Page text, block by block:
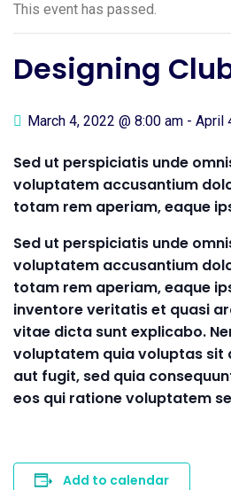
This event has passed.
Designing
March 4, 2022 @ 8:00 am - April
Sed ut perspiciatis unde
voluptatem accusantium
totam rem aperiam, eaque
Sed ut perspiciatis unde
voluptatem accusantium
totam rem aperiam, eaque
inventore veritatis et quasi
vitae dicta sunt explicabo.
voluptatem quia voluptas sit
aut fugit, sed quia
eos qui ratione voluptatem
Add to calendar